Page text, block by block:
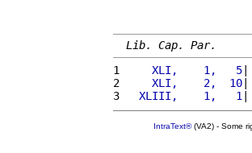
Lib. Cap. Par.
1
    XLI,    1,   5
2
    XLI,    2,  10
3
  XLIII,    1,   1
|
IntraText®(VA2) - Some